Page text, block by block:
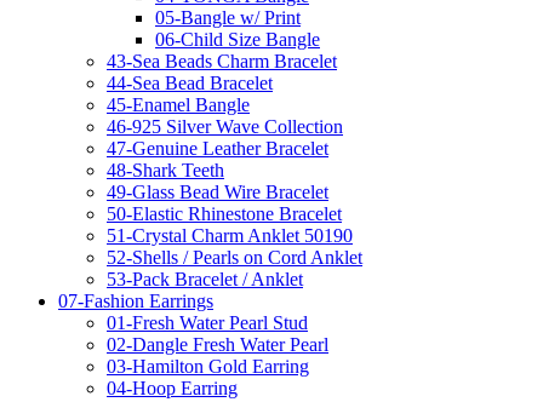
05-Bangle w/ Print
06-Child Size Bangle
43-Sea Beads Charm Bracelet
44-Sea Bead Bracelet
45-Enamel Bangle
46-925 Silver Wave Collection
47-Genuine Leather Bracelet
48-Shark Teeth
49-Glass Bead Wire Bracelet
50-Elastic Rhinestone Bracelet
51-Crystal Charm Anklet 50190
52-Shells / Pearls on Cord Anklet
53-Pack Bracelet / Anklet
07-Fashion Earrings
01-Fresh Water Pearl Stud
02-Dangle Fresh Water Pearl
03-Hamilton Gold Earring
04-Hoop Earring